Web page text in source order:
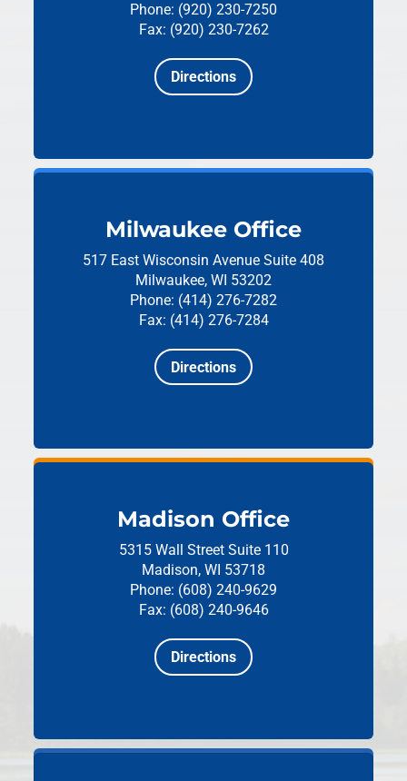
Phone: (920) 230-7250
Fax: (920) 230-7262
Directions
Milwaukee Office
517 East Wisconsin Avenue Suite 408
Milwaukee, WI 53202
Phone: (414) 276-7282
Fax: (414) 276-7284
Directions
Madison Office
5315 Wall Street Suite 110
Madison, WI 53718
Phone: (608) 240-9629
Fax: (608) 240-9646
Directions